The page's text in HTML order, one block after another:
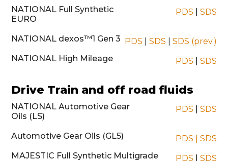
NATIONAL Full Synthetic
EURO
PDS SDS
NATIONAL dexos™1 Gen 3 PDS SDS
SDS (prev.)
NATIONAL High Mileage
PDS SDS
Drive Train and off road fluids
NATIONAL Automotive Gear
Oils (LS)
PDS SDS
Automotive Gear Oils (GL5) PDS
SDS
MAJESTIC Full Synthetic Multigrade
PDS SDS